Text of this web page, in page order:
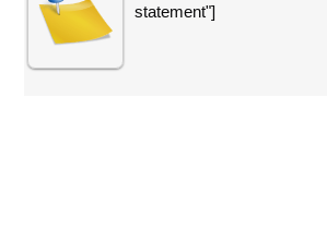
statement"]